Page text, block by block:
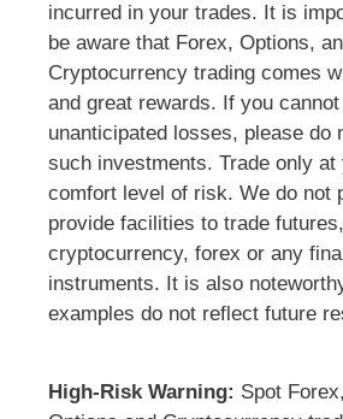
incurred in your trades. It is
be aware that Forex, Options,
Cryptocurrency trading comes
and great rewards. If you
unanticipated losses, please do
such investments. Trade only at
comfort level of risk. We do not
provide facilities to trade
cryptocurrency, forex or any
instruments. It is also
examples do not reflect future
High-Risk Warning: Spot